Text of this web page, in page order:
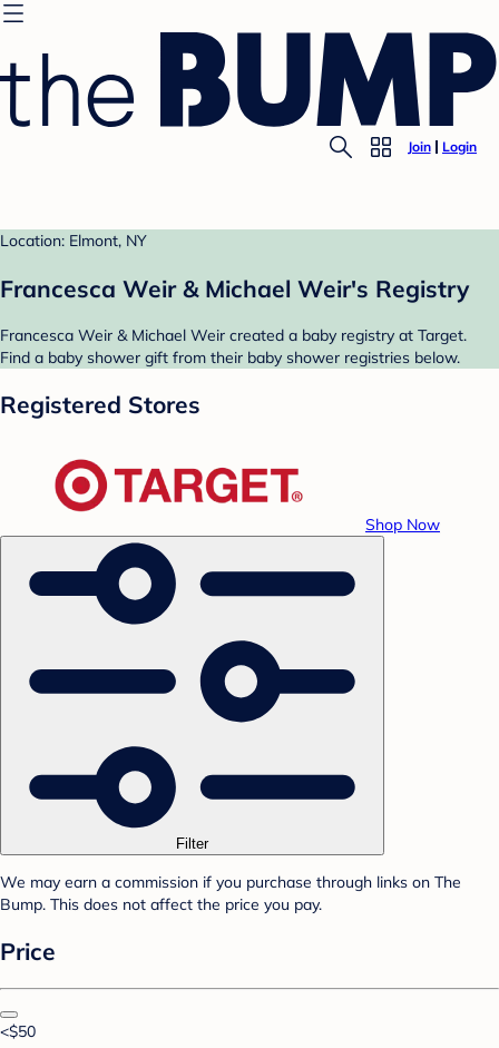
Join Login
Location: Elmont, NY
Francesca Weir & Michael Weir's Registry
Francesca Weir & Michael Weir created a baby registry at Target.
Find a baby shower gift from their baby shower registries below.
Registered Stores
Shop Now
Filter
We may earn a commission if you purchase through links on The
Bump. This does not affect the price you pay.
Price
<$50